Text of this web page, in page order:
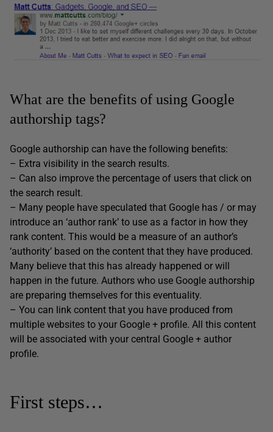
What are the benefits of using Google
authorship tags?
Google authorship can have the following benefits:
– Extra visibility in the search results.
– Can also improve the percentage of users that click on
the search result.
– Many people have speculated that Google has / or may
introduce an ‘author rank’ to use as a factor in how they
rank content. This would be a measure of an author’s
‘authority’ based on the content that they have produced.
Many believe that this has already happened or will
happen in the future. Authors who use Google authorship
are preparing themselves for this eventuality.
– You can link content that you have produced from
multiple websites to your Google + profile. All this content
will be associated with your central Google + author
profile.
First steps…